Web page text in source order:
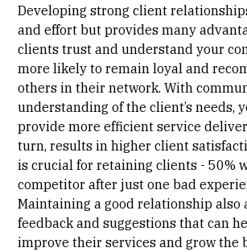
Developing strong client
and effort but provides many
clients trust and understand your
more likely to remain loyal and
others in their network. With
understanding of the client’s needs,
provide more efficient service
turn, results in higher client
is crucial for retaining clients -50%
competitor after just one bad
Maintaining a good relationship also
feedback and suggestions that can
improve their services and grow the